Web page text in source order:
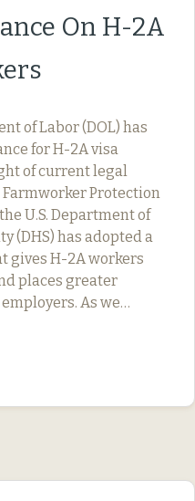
On H-2A
of Labor (DOL) has
for H-2A visa
of current legal
Protection
U.S. Department of
(DHS) has adopted a
gives H-2A workers
places greater
As we…